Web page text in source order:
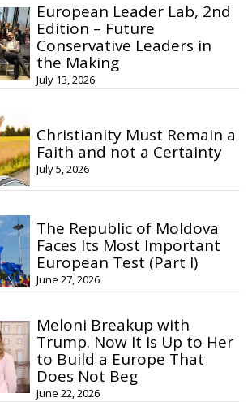
European Leader Lab, 2nd
Edition – Future
Conservative Leaders in
the Making
July 13, 2026
Christianity Must Remain a
Faith and not a Certainty
July 5, 2026
The Republic of Moldova
Faces Its Most Important
European Test (Part I)
June 27, 2026
Meloni Breakup with
Trump. Now It Is Up to Her
to Build a Europe That
Does Not Beg
June 22, 2026